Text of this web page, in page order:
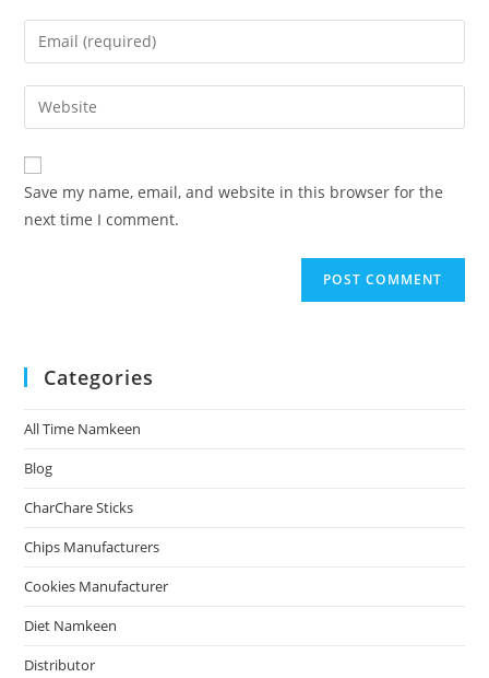
Save my name, email, and website in this browser for the
next time I comment.
Categories
All Time Namkeen
Blog
CharChare Sticks
Chips Manufacturers
Cookies Manufacturer
Diet Namkeen
Distributor